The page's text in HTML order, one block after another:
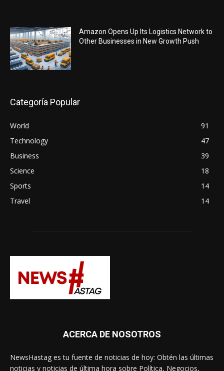
Amazon Opens Up Its Logistics Network to
Other Businesses in New Growth Push
Categoría Popular
World
91
Technology
47
Business
39
Science
18
Sports
14
Travel
14
ACERCA DE NOSOTROS
NewsHastag es tu fuente de noticias de hoy: Obtén las últimas
noticias y noticias de última hora sobre Política, Negocios,